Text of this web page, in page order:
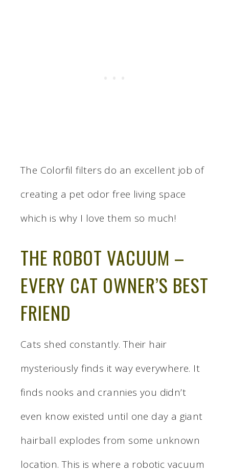
The Colorfil filters do an excellent job of
creating a pet odor free living space
which is why I love them so much!
THE ROBOT VACUUM –
EVERY CAT OWNER’S BEST
FRIEND
Cats shed constantly. Their hair
mysteriously finds it way everywhere. It
finds nooks and crannies you didn’t
even know existed until one day a giant
hairball explodes from some unknown
location. This is where a robotic vacuum